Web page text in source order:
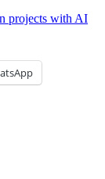
projects with AI